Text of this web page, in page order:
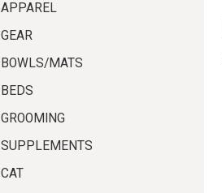
APPAREL
GEAR
BOWLS/MATS
BEDS
GROOMING
SUPPLEMENTS
CAT